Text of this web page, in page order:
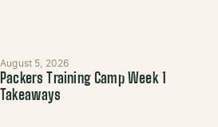
August 5, 2026
Packers Training Camp Week 1
Takeaways